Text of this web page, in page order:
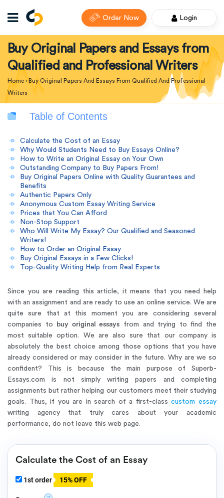
Order Now Login
Buy Original Papers and Essays from
Qualified and Professional Writers
Home ›Buy Original Papers And Essays From Qualified And Professional
Writers
Table of Contents
Calculate the Cost of an Essay
Why Would Students Need to Buy Essays Online?
How to Write an Original Essay on Your Own
Outstanding Company to Buy Papers From!
Buy Original Papers Online with Quality Guarantees and
Benefits
Authentic Papers Only
Anonymous Custom Essay Writing Service
Prices that You Can Afford
Non-Stop Support
Who Will Write My Essay? Our Qualified and Seasoned
Writers!
How to Order an Original Essay
Buy Original Essays in a Few Clicks!
Top-Quality Writing Help from Real Experts
Since you are reading this article, it means that you need help
with an assignment and are ready to use an online service. We are
quite sure that at this moment you are considering several
companies to
buy original essays from and trying to find the
most suitable option. We are also sure that our company is
absolutely the best choice among those options that you have
already considered or may consider in the future. Why are we so
confident? This is because the main purpose of Superb-
Essays.com is not simply writing papers and completing
assignments but rather helping our customers meet their studying
goals. Thus, if you are in search of a first-classcustom essay
writing agency that truly cares about your academic
performance, do not leave this web page.
Calculate the Cost of an Essay
1st order 15% OFF